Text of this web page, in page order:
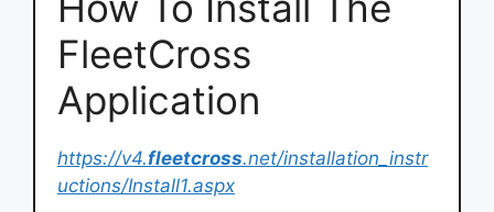
FleetCross
Application
https://v4.fleetcross.net/installation_instr
uctions/Install1.aspx